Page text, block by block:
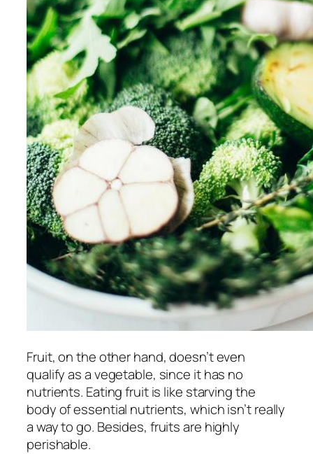
Fruit, on the other hand, doesn’t even
qualify as a vegetable, since it has no
nutrients. Eating fruit is like starving the
body of essential nutrients, which isn’t really
a way to go. Besides, fruits are highly
perishable.